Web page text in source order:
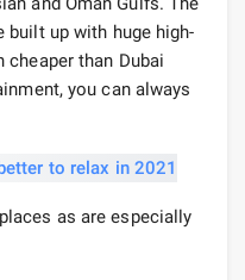
built up with huge high-
cheaper than Dubai
you can always
as are especially